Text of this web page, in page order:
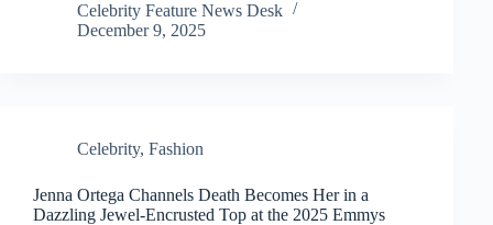
Celebrity Feature News Desk
December 9, 2025
Celebrity, Fashion
Jenna Ortega Channels Death Becomes Her in a
Dazzling Jewel-Encrusted Top at the 2025 Emmys